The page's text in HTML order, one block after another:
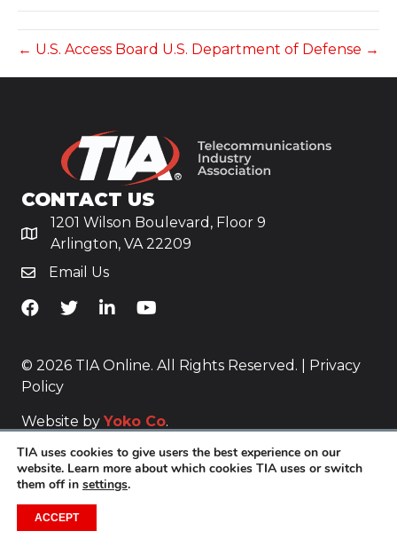
← U.S. Access Board U.S. Department of Defense →
CONTACT US
1201 Wilson Boulevard, Floor 9
Arlington, VA 22209
Email Us
TiA's Facebook
TiA's TwitterTiA's LinkedIn
TiA's YouTube
© 2026 TIA Online. All Rights Reserved. |
Privacy
Policy
Website by Yoko Co.
TIA uses cookies to give users the best experience on our
website. Learn more about which cookies TIA uses or switch
them off in settings.
ACCEPT